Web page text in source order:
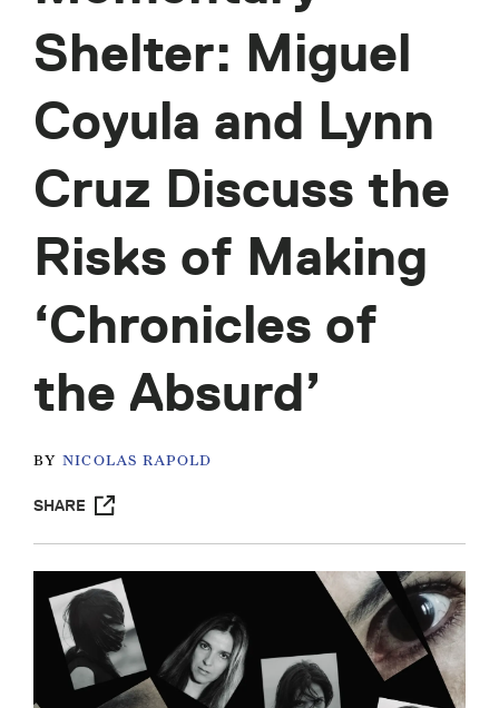
Shelter: Miguel
Coyula and Lynn
Cruz Discuss the
Risks of Making
‘Chronicles of
the Absurd’
BY NICOLAS RAPOLD
SHARE